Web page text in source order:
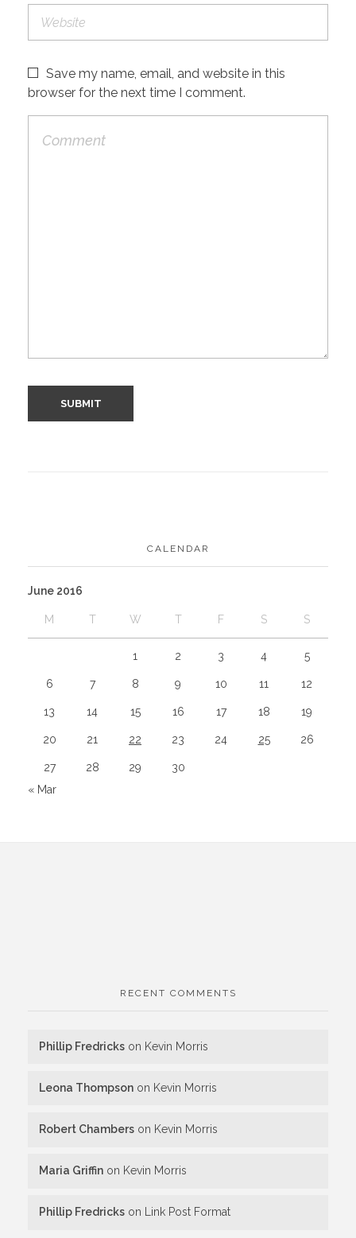
Save my name, email, and website in this
browser for the next time I comment.
CALENDAR
June 2016
M T W T F S S
1 2 3 4 5
6 7 8 9 10 11 12
13 14 15 16 17 18 19
20 21 22 23 24 25 26
27 28 29
30
« Mar
RECENT COMMENTS
Phillip Fredricks on Kevin Morris
Leona Thompson on Kevin Morris
Robert Chambers on Kevin Morris
Maria Griffin on Kevin Morris
Phillip Fredricks on Link Post Format